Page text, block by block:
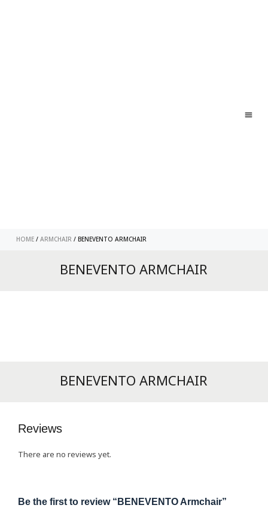
HOME/ARMCHAIR/ BENEVENTO ARMCHAIR
BENEVENTO ARMCHAIR
BENEVENTO ARMCHAIR
Reviews
There are no reviews yet.
Be the first to review “BENEVENTO Armchair”